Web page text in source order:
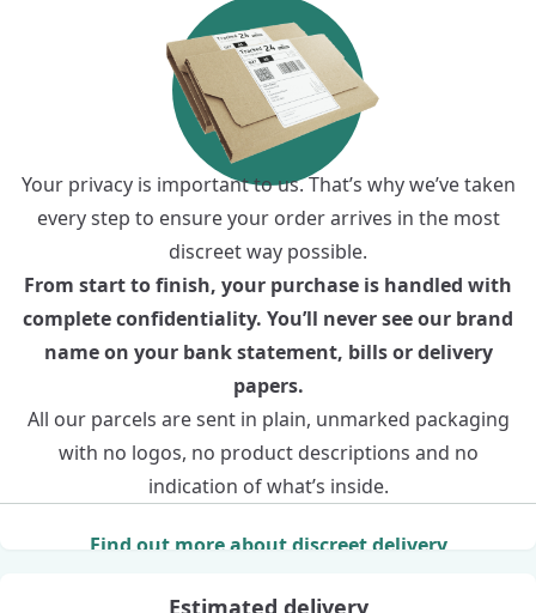
Your privacy is important to us. That’s why we’ve taken
every step to ensure your order arrives in the most
discreet way possible.
From start to finish, your purchase is handled with
complete confidentiality. You’ll never see our brand
name on your bank statement, bills or delivery
papers.
All our parcels are sent in plain, unmarked packaging
with no logos, no product descriptions and no
indication of what’s inside.
Find out more about discreet delivery
Estimated delivery